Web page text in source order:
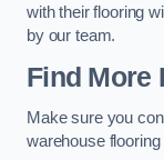
with their flooring
by our team.
Find More
Make sure you
warehouse